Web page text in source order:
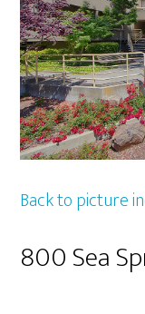
Back to picture
800 Sea